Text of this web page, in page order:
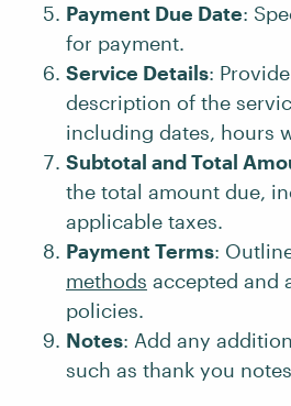
Payment Due Date:
for payment.
Service Details:
description of the
including dates, hours
Subtotal and Total
the total amount due,
applicable taxes.
Payment Terms:
methods accepted and
policies.
Notes: Add any
such as thank you